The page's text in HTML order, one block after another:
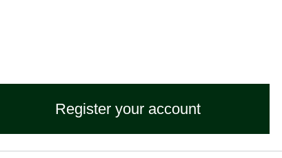
Register your account